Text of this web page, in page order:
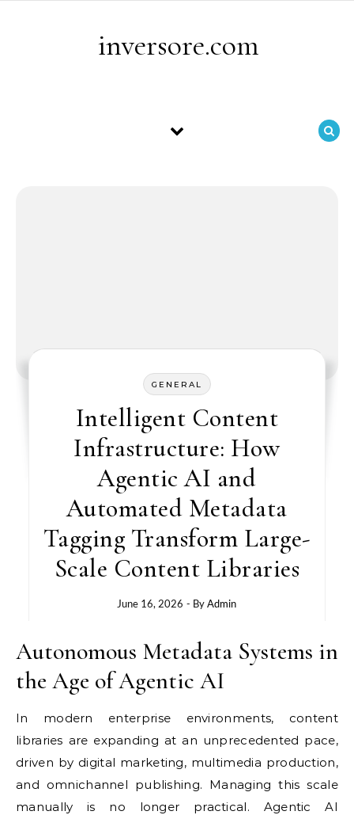
inversore.com
GENERAL
Intelligent Content
Infrastructure: How
Agentic AI and
Automated Metadata
Tagging Transform Large-
Scale Content Libraries
June 16, 2026 - ByAdmin
Autonomous Metadata Systems in
the Age of Agentic AI
In modern enterprise environments, content
libraries are expanding at an unprecedented pace,
driven by digital marketing, multimedia production,
and omnichannel publishing. Managing this scale
manually is no longer practical. Agentic AI